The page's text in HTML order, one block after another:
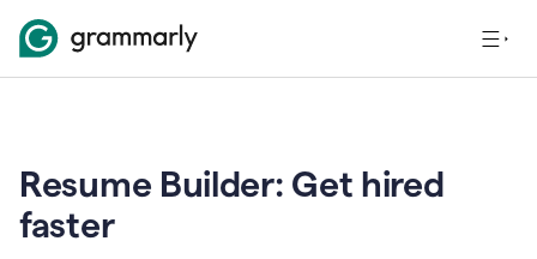
Resume Builder: Get hired
faster